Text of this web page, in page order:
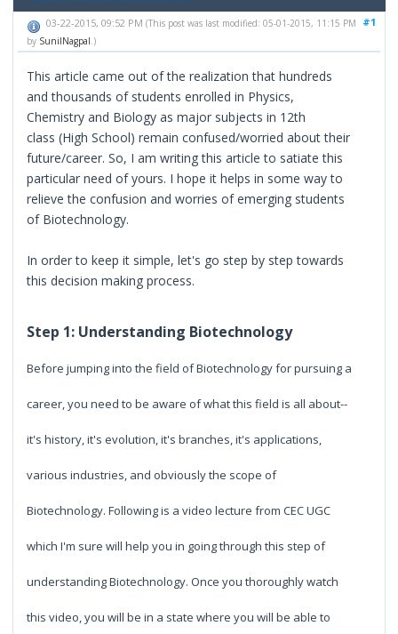
#1
03-22-2015, 09:52 PM(This post was last modified: 05-01-2015, 11:15 PM
by SunilNagpal .)
This article came out of the realization that hundreds
and thousands of students enrolled in Physics,
Chemistry and Biology as major subjects in 12th
class (High School) remain confused/worried about their
future/career. So, I am writing this article to satiate this
particular need of yours. I hope it helps in some way to
relieve the confusion and worries of emerging students
of Biotechnology.
In order to keep it simple, let's go step by step towards
this decision making process.
Step 1: Understanding Biotechnology
Before jumping into the field of Biotechnology for pursuing a
career, you need to be aware of what this field is all about--
it's history, it's evolution, it's branches, it's applications,
various industries, and obviously the scope of
Biotechnology. Following is a video lecture from CEC UGC
which I'm sure will help you in going through this step of
understanding Biotechnology. Once you thoroughly watch
this video, you will be in a state where you will be able to